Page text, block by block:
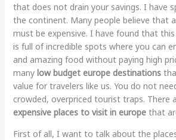
that does not drain your savings. I have
the continent. Many people believe that
must be expensive. I have found that
is full of incredible spots where you can
and amazing food without paying high
many low budget europe destinations
value for travelers like us. You do not
crowded, overpriced tourist traps. There
expensive places to visit in europethat
First of all, I want to talk about the